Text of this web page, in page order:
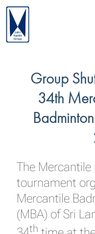
Group
34th
The
tournament
Mercantile
(MBA) of Sri
th